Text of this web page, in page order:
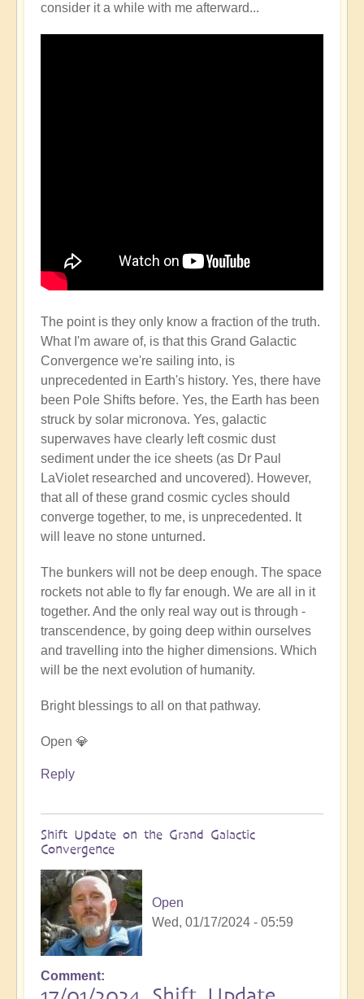
consider it a while with me afterward...
The point is they only know a fraction of the truth.
What I'm aware of, is that this Grand Galactic
Convergence we're sailing into, is
unprecedented in Earth's history. Yes, there have
been Pole Shifts before. Yes, the Earth has been
struck by solar micronova. Yes, galactic
superwaves have clearly left cosmic dust
sediment under the ice sheets (as Dr Paul
LaViolet researched and uncovered). However,
that all of these grand cosmic cycles should
converge together, to me, is unprecedented. It
will leave no stone unturned.
The bunkers will not be deep enough. The space
rockets not able to fly far enough. We are all in it
together. And the only real way out is through -
transcendence, by going deep within ourselves
and travelling into the higher dimensions. Which
will be the next evolution of humanity.
Bright blessings to all on that pathway.
Open 💎
Reply
Shift Update on the Grand Galactic
Convergence
Open
Wed, 01/17/2024 - 05:59
Comment